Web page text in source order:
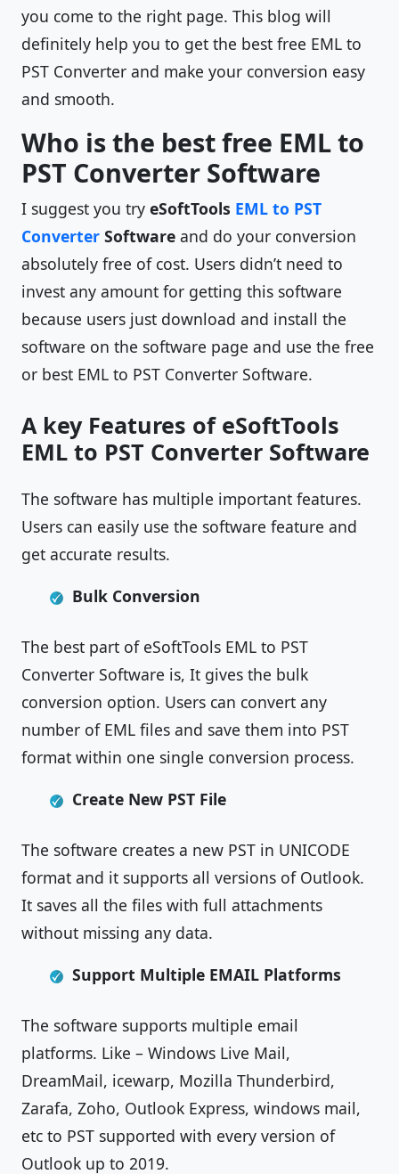
you come to the right page. This blog will
definitely help you to get the best free EML to
PST Converter and make your conversion easy
and smooth.
Who is the best free EML to
PST Converter Software
I suggest you try eSoftTools EML to PST
Converter Software and do your conversion
absolutely free of cost. Users didn’t need to
invest any amount for getting this software
because users just download and install the
software on the software page and use the free
or best EML to PST Converter Software.
A key Features of eSoftTools
EML to PST Converter Software
The software has multiple important features.
Users can easily use the software feature and
get accurate results.
Bulk Conversion
The best part of eSoftTools EML to PST
Converter Software is, It gives the bulk
conversion option. Users can convert any
number of EML files and save them into PST
format within one single conversion process.
Create New PST File
The software creates a new PST in UNICODE
format and it supports all versions of Outlook.
It saves all the files with full attachments
without missing any data.
Support Multiple EMAIL Platforms
The software supports multiple email
platforms. Like – Windows Live Mail,
DreamMail, icewarp, Mozilla Thunderbird,
Zarafa, Zoho, Outlook Express, windows mail,
etc to PST supported with every version of
Outlook up to 2019.